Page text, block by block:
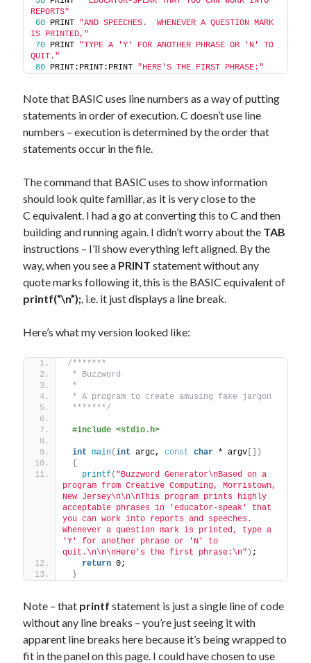
REPORTS"
60 PRINT "AND SPEECHES.  WHENEVER A QUESTION MARK
IS PRINTED,"
70 PRINT "TYPE A 'Y' FOR ANOTHER PHRASE OR 'N' TO
QUIT."
80 PRINT:PRINT:PRINT "HERE'S THE FIRST PHRASE:"
Note that BASIC uses line numbers as a way of putting
statements in order of execution. C doesn’t use line
numbers – execution is determined by the order that
statements occur in the file.
The command that BASIC uses to show information
should look quite familiar, as it is very close to the
C equivalent. I had a go at converting this to C and then
building and running again. I didn’t worry about the TAB
instructions – I’ll show everything left aligned. By the
way, when you see a PRINT statement without any
quote marks following it, this is the BASIC equivalent of
printf(“\n”);, i.e. it just displays a line break.
Here’s what my version looked like:
/*******
* Buzzword
*
* A program to create amusing fake jargon
*******/
#include <stdio.h>
int main(int argc, const char * argv [])
{
printf( "Buzzword Generator\nBased on a
program from Creative Computing, Morristown,
New Jersey\n\n\nThis program prints highly
acceptable phrases in 'educator-speak' that
you can work into reports and speeches.
Whenever a question mark is printed, type a
'Y' for another phrase or 'N' to
quit.\n\n\nHere's the first phrase:\n" ) ;
return 0;
}
Note – that printf statement is just a single line of code
without any line breaks – you’re just seeing it with
apparent line breaks here because it’s being wrapped to
fit in the panel on this page. I could have chosen to use